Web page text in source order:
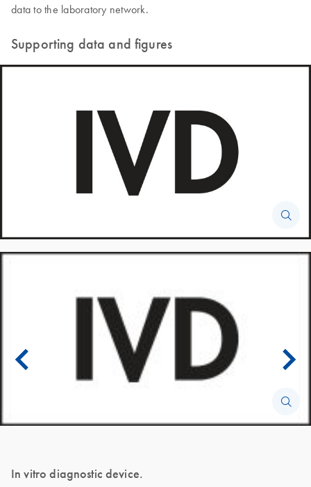
data to the laboratory network.
Supporting data and figures
In vitro diagnostic device.